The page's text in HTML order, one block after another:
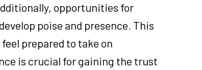
opportunities for
poise and presence. This
prepared to take on
is crucial for gaining the trust